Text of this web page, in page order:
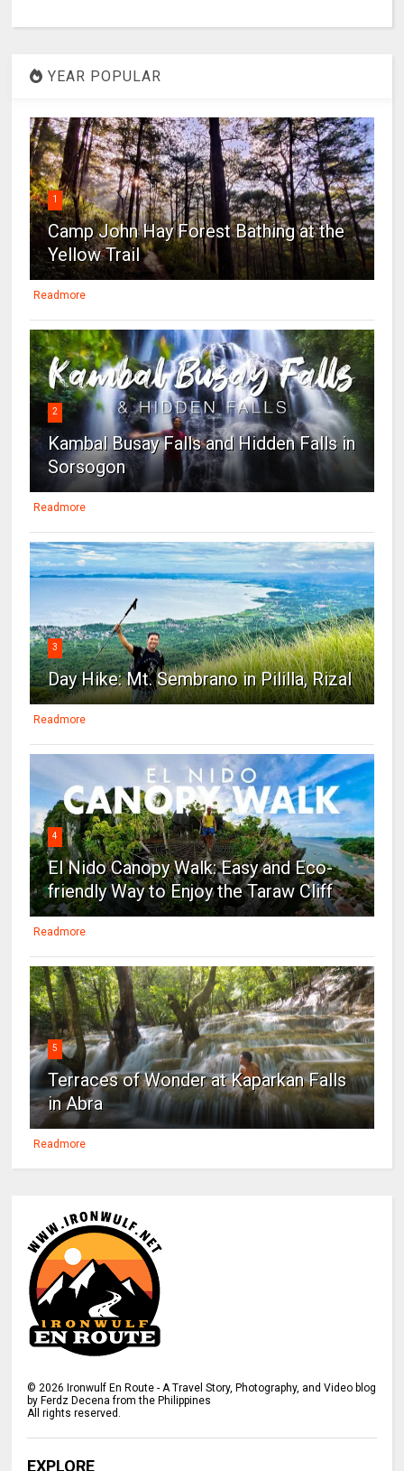
YEAR POPULAR
1
Camp John Hay Forest Bathing at the
Yellow Trail
Readmore
2
Kambal Busay Falls and Hidden Falls in
Sorsogon
Readmore
3
Day Hike: Mt. Sembrano in Pililla, Rizal
Readmore
4
El Nido Canopy Walk: Easy and Eco-
friendly Way to Enjoy the Taraw Cliff
Readmore
5
Terraces of Wonder at Kaparkan Falls
in Abra
Readmore
© 2026 Ironwulf En Route - A Travel Story, Photography, and Video blog
by Ferdz Decena from the Philippines
All rights reserved.
EXPLORE